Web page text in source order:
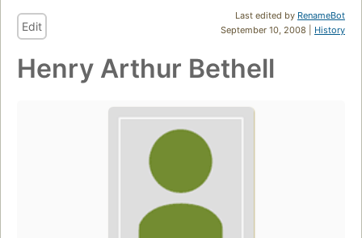
Last edited by RenameBot
September 10, 2008 | History
Edit
Henry Arthur Bethell